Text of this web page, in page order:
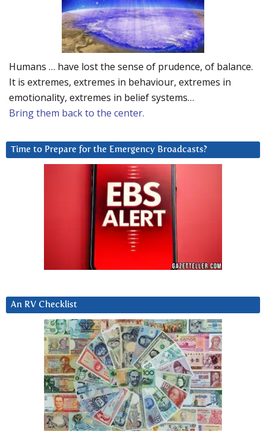
Humans … have lost the sense of prudence, of balance.
It is extremes, extremes in behaviour, extremes in
emotionality, extremes in belief systems…
Bring them back to the center.
Time to Prepare for the Emergency Broadcasts?
An RV Checklist